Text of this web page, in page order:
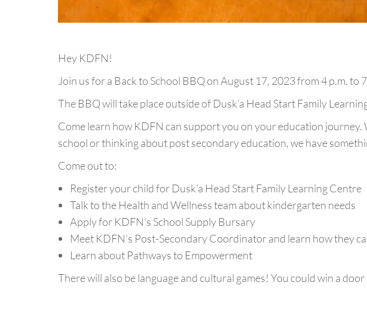
Hey KDFN!
Join us for a Back to School BBQ on August 17, 2023 from 4 p.m. to
The BBQ will take place outside of Dusk’a Head Start Family
Come learn how KDFN can support you on your education journey.
school or thinking about post secondary education, we have
Come out to:
Register your child for Dusk’a Head Start Family Learning Centre
Talk to the Health and Wellness team about kindergarten needs
Apply for KDFN’s School Supply Bursary
Meet KDFN’s Post-Secondary Coordinator and learn how they
Learn about Pathways to Empowerment
There will also be language and cultural games! You could win a